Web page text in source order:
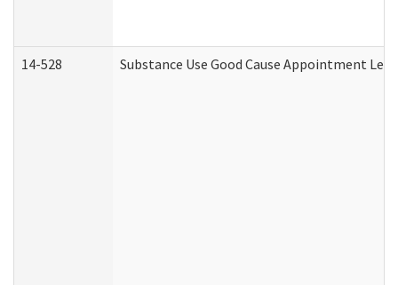
14-528 Substance Use Good Cause Appointment